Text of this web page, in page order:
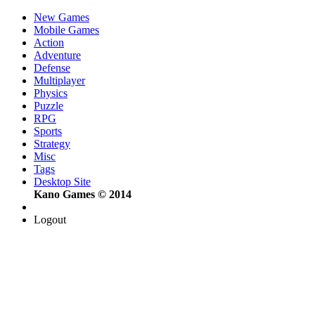
New Games
Mobile Games
Action
Adventure
Defense
Multiplayer
Physics
Puzzle
RPG
Sports
Strategy
Misc
Tags
Desktop Site
Kano Games © 2014
Logout